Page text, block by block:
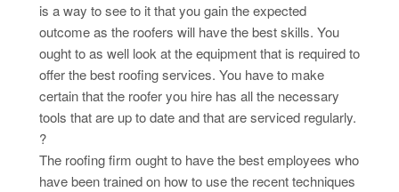
is a way to see to it that you gain the expected
outcome as the roofers will have the best skills. You
ought to as well look at the equipment that is required to
offer the best roofing services. You have to make
certain that the roofer you hire has all the necessary
tools that are up to date and that are serviced regularly.
?
The roofing firm ought to have the best employees who
have been trained on how to use the recent techniques